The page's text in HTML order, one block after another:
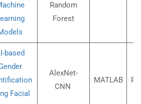
Random
Forest
based
Facial
AlexNet-
CNN
MATLAB